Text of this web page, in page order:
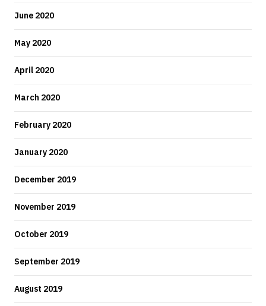
June 2020
May 2020
April 2020
March 2020
February 2020
January 2020
December 2019
November 2019
October 2019
September 2019
August 2019